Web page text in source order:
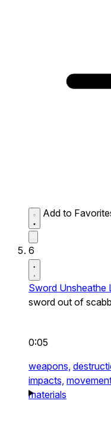
Add to
6
Sword Unsheathe
sword out of
0:05
weapons,
impacts,
materials